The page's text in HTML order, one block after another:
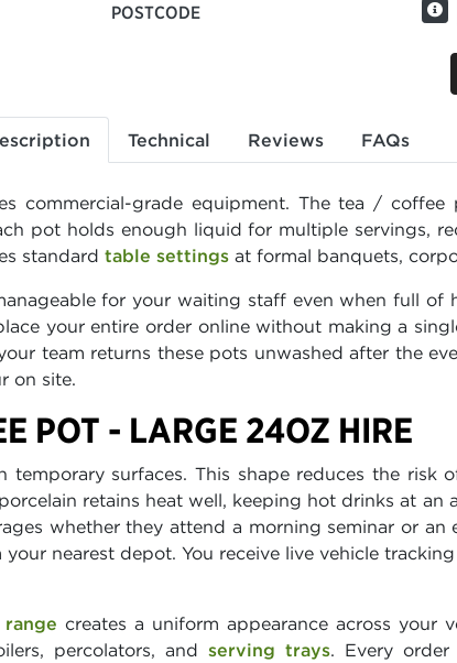
POSTCODE
Technical Reviews FAQs
commercial-grade equipment. The tea /
pot holds enough liquid for multiple servings,
standard table settings at formal banquets,
for your waiting staff even when full of
your entire order online without making a
team returns these pots unwashed after the
on site.
POT - LARGE 24OZ HIRE
surfaces. This shape reduces the risk
retains heat well, keeping hot drinks at
whether they attend a morning seminar or
nearest depot. You receive live vehicle
creates a uniform appearance across your
percolators, andserving trays. Every order